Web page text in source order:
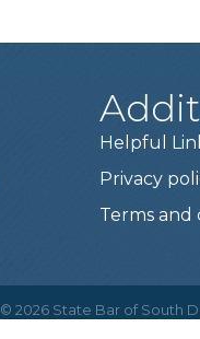
Helpful
Privacy
Terms and
© 2026State Bar of South